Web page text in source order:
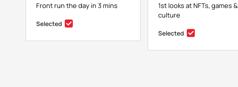
Front run the day in 3 mins
Selected
1st looks at NFTs, games &
culture
Selected